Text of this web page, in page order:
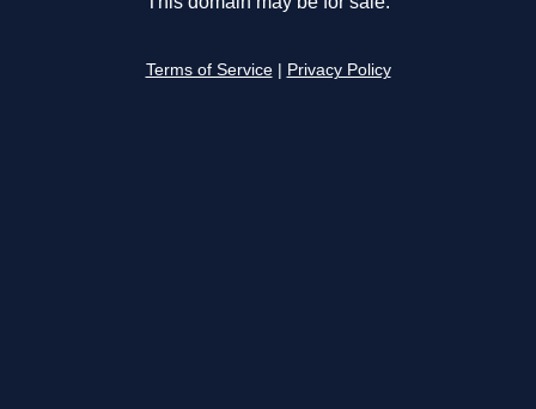
Terms of Service Privacy Policy